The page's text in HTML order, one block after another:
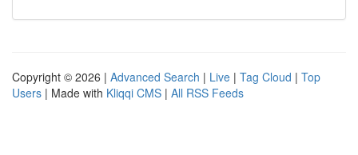
Copyright © 2026 | Advanced Search | Live | Tag Cloud | Top
Users | Made with Kliqqi CMS | All RSS Feeds